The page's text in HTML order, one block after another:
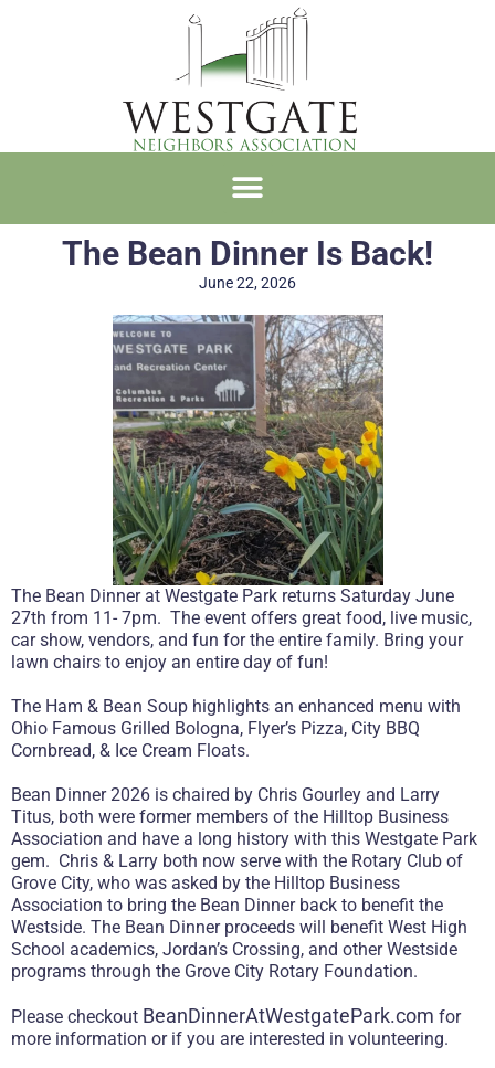
The Bean Dinner Is Back!
June 22, 2026
The Bean Dinner at Westgate Park returns Saturday June
27th from 11- 7pm. The event offers great food, live music,
car show, vendors, and fun for the entire family. Bring your
lawn chairs to enjoy an entire day of fun!
The Ham & Bean Soup highlights an enhanced menu with
Ohio Famous Grilled Bologna, Flyer’s Pizza, City BBQ
Cornbread, & Ice Cream Floats.
Bean Dinner 2026 is chaired by Chris Gourley and Larry
Titus, both were former members of the Hilltop Business
Association and have a long history with this Westgate Park
gem. Chris & Larry both now serve with the Rotary Club of
Grove City, who was asked by the Hilltop Business
Association to bring the Bean Dinner back to benefit the
Westside. The Bean Dinner proceeds will benefit West High
School academics, Jordan’s Crossing, and other Westside
programs through the Grove City Rotary Foundation.
Please checkout BeanDinnerAtWestgatePark.com for
more information or if you are interested in volunteering.